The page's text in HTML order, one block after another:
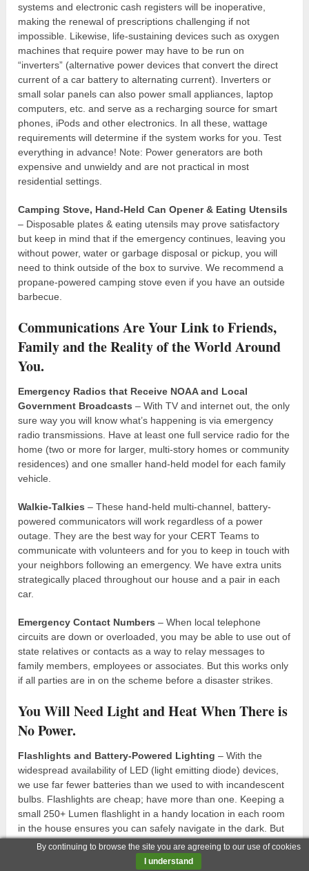
systems and electronic cash registers will be inoperative,
making the renewal of prescriptions challenging if not
impossible. Likewise, life-sustaining devices such as oxygen
machines that require power may have to be run on
“inverters” (alternative power devices that convert the direct
current of a car battery to alternating current). Inverters or
small solar panels can also power small appliances, laptop
computers, etc. and serve as a recharging source for smart
phones, iPods and other electronics. In all these, wattage
requirements will determine if the system works for you. Test
everything in advance! Note: Power generators are both
expensive and unwieldy and are not practical in most
residential settings.
Camping Stove, Hand-Held Can Opener & Eating Utensils
– Disposable plates & eating utensils may prove satisfactory
but keep in mind that if the emergency continues, leaving you
without power, water or garbage disposal or pickup, you will
need to think outside of the box to survive. We recommend a
propane-powered camping stove even if you have an outside
barbecue.
Communications Are Your Link to Friends,
Family and the Reality of the World Around
You.
Emergency Radios that Receive NOAA and Local
Government Broadcasts – With TV and internet out, the only
sure way you will know what’s happening is via emergency
radio transmissions. Have at least one full service radio for the
home (two or more for larger, multi-story homes or community
residences) and one smaller hand-held model for each family
vehicle.
Walkie-Talkies – These hand-held multi-channel, battery-
powered communicators will work regardless of a power
outage. They are the best way for your CERT Teams to
communicate with volunteers and for you to keep in touch with
your neighbors following an emergency. We have extra units
strategically placed throughout our house and a pair in each
car.
Emergency Contact Numbers – When local telephone
circuits are down or overloaded, you may be able to use out of
state relatives or contacts as a way to relay messages to
family members, employees or associates. But this works only
if all parties are in on the scheme before a disaster strikes.
You Will Need Light and Heat When There is
No Power.
Flashlights and Battery-Powered Lighting – With the
widespread availability of LED (light emitting diode) devices,
we use far fewer batteries than we used to with incandescent
bulbs. Flashlights are cheap; have more than one. Keeping a
small 250+ Lumen flashlight in a handy location in each room
in the house ensures you can safely navigate in the dark. But
you will also want a couple larger, more powerful (500+
Lumens) flashlights and possibly even a headlamp or two that
By continuing to browse the site you are agreeing to our use of cookies
I understand